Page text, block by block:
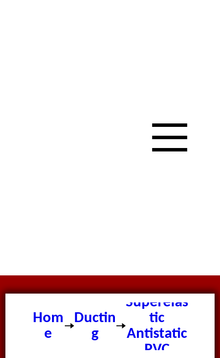
Hom
e
Ductin
g
Eolo
Superelas
tic
Antistatic
PVC